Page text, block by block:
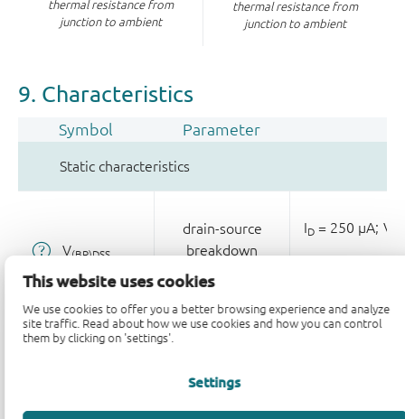
This website uses cookies
We use cookies to offer you a better browsing experience and analyze
site traffic. Read about how we use cookies and how you can control
them by clicking on 'settings'.
Settings
thermal resistance from
junction to ambient
thermal resistance from
junction to ambient
9. Characteristics
Symbol Parameter
Static characteristics
V(BR)DSS
drain-source
breakdown
ID = 250 µA; V
voltage